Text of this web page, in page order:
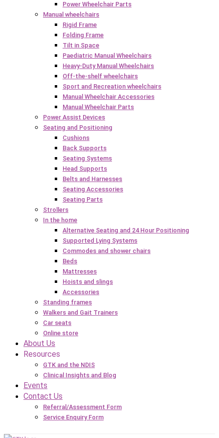
Power Wheelchair Parts
Manual wheelchairs
Rigid Frame
Folding Frame
Tilt in Space
Paediatric Manual Wheelchairs
Heavy-Duty Manual Wheelchairs
Off-the-shelf wheelchairs
Sport and Recreation wheelchairs
Manual Wheelchair Accessories
Manual Wheelchair Parts
Power Assist Devices
Seating and Positioning
Cushions
Back Supports
Seating Systems
Head Supports
Belts and Harnesses
Seating Accessories
Seating Parts
Strollers
In the home
Alternative Seating and 24 Hour Positioning
Supported Lying Systems
Commodes and shower chairs
Beds
Mattresses
Hoists and slings
Accessories
Standing frames
Walkers and Gait Trainers
Car seats
Online store
About Us
Resources
GTK and the NDIS
Clinical Insights and Blog
Events
Contact Us
Referral/Assessment Form
Service Enquiry Form